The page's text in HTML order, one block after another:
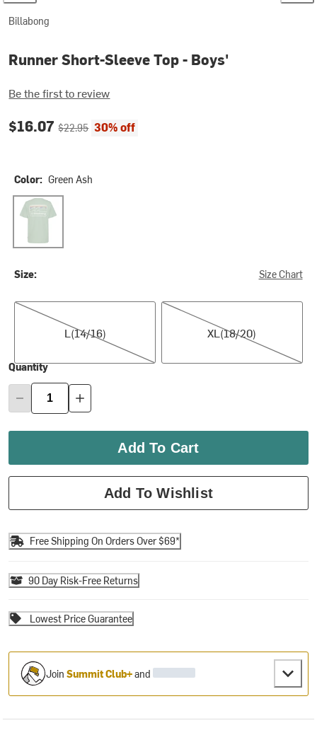
Billabong
Runner Short-Sleeve Top - Boys'
Be the first to review
Current price:
$16.07Original price:
$22.95 30% off
Color: Green Ash
Green Ash
Size: Size Chart
L(14/16)
L(14/16)
XL(18/20)
XL(18/20)
Quantity
Add To Cart
Add To Wishlist
Free Shipping On Orders Over $69*
90 Day Risk-Free Returns
Lowest Price Guarantee
JoinSummit Club+and